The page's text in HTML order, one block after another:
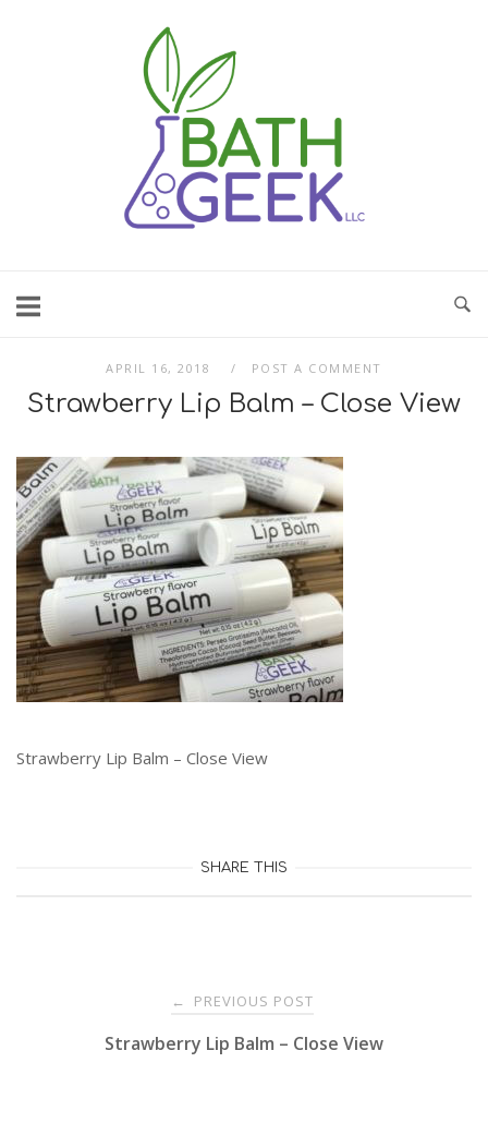
APRIL 16, 2018 POST A COMMENT
Strawberry Lip Balm – Close View
Strawberry Lip Balm – Close View
SHARE THIS
navigation
← PREVIOUS POST
Strawberry Lip Balm – Close View